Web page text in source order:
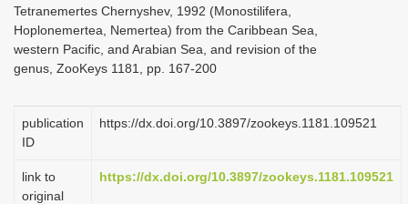
Tetranemertes Chernyshev, 1992 (Monostilifera,
Hoplonemertea, Nemertea) from the Caribbean Sea,
western Pacific, and Arabian Sea, and revision of the
genus, ZooKeys 1181, pp. 167-200
publication
ID
https://dx.doi.org/10.3897/zookeys.1181.109521
link to
original
https://dx.doi.org/10.3897/zookeys.1181.109521